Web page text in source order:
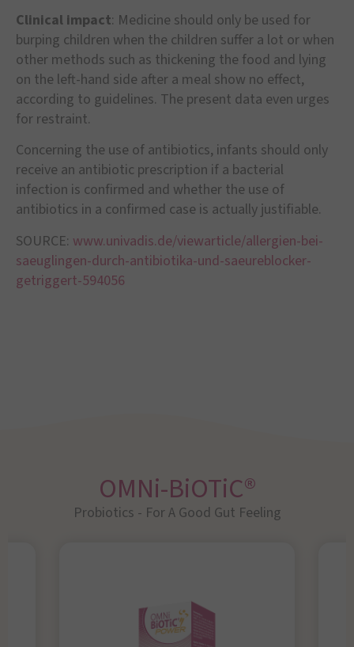
Clinical impact: Medicine should only be used for
burping children when the children suffer a lot or when
other methods such as thickening the food and lying
on the left-hand side after a meal show no effect,
according to guidelines. The present data even urges
for restraint.
Concerning the use of antibiotics, infants should only
receive an antibiotic prescription if a bacterial
infection is confirmed and whether the use of
antibiotics in a confirmed case is actually justifiable.
SOURCE: www.univadis.de/viewarticle/allergien-bei-
saeuglingen-durch-antibiotika-und-saeureblocker-
getriggert-594056
OMNi-BiOTiC®
Probiotics - For A Good Gut Feeling